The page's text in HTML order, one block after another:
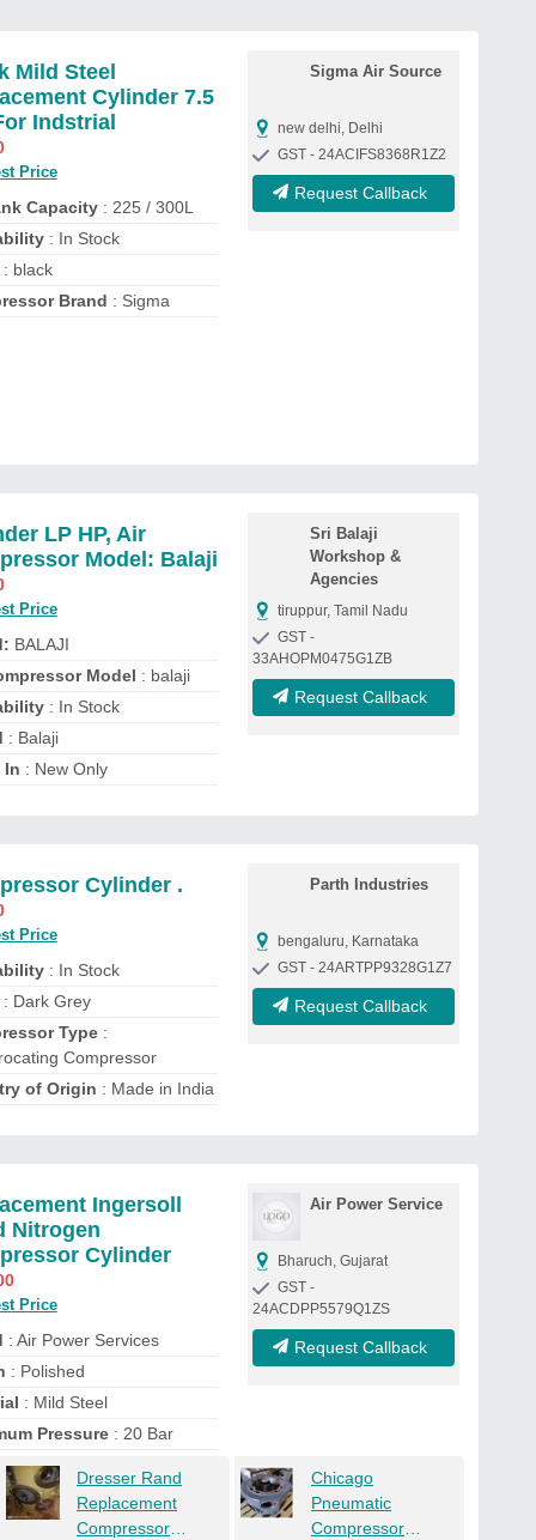
Mild Steel
Cylinder 7.5
Indstrial
Price
Capacity: 225 / 300L
: In Stock
black
Brand : Sigma
Sigma Air Source
new delhi, Delhi
GST - 24ACIFS8368R1Z2
Request Callback
LP HP, Air
Model: Balaji
Price
BALAJI
Model : balaji
: In Stock
: Balaji
In : New Only
Sri Balaji
Workshop &
Agencies
tiruppur, Tamil Nadu
GST -
33AHOPM0475G1ZB
Request Callback
Cylinder .
Price
: In Stock
Dark Grey
Type:
Compressor
of Origin : Made in India
Parth Industries
bengaluru, Karnataka
GST - 24ARTPP9328G1Z7
Request Callback
Ingersoll
Nitrogen
Cylinder
Price
: Air Power Services
: Polished
: Mild Steel
Pressure: 20 Bar
Air Power Service
Bharuch, Gujarat
GST -
24ACDPP5579Q1ZS
Request Callback
Dresser Rand
Replacement
Compressor
Chicago
Pneumatic
Compressor